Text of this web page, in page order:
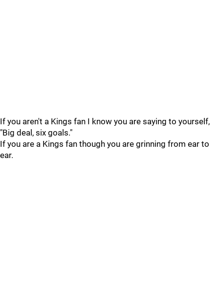
If you aren't a Kings fan I know you are saying to yourself,
"Big deal, six goals."
If you are a Kings fan though you are grinning from ear to
ear.